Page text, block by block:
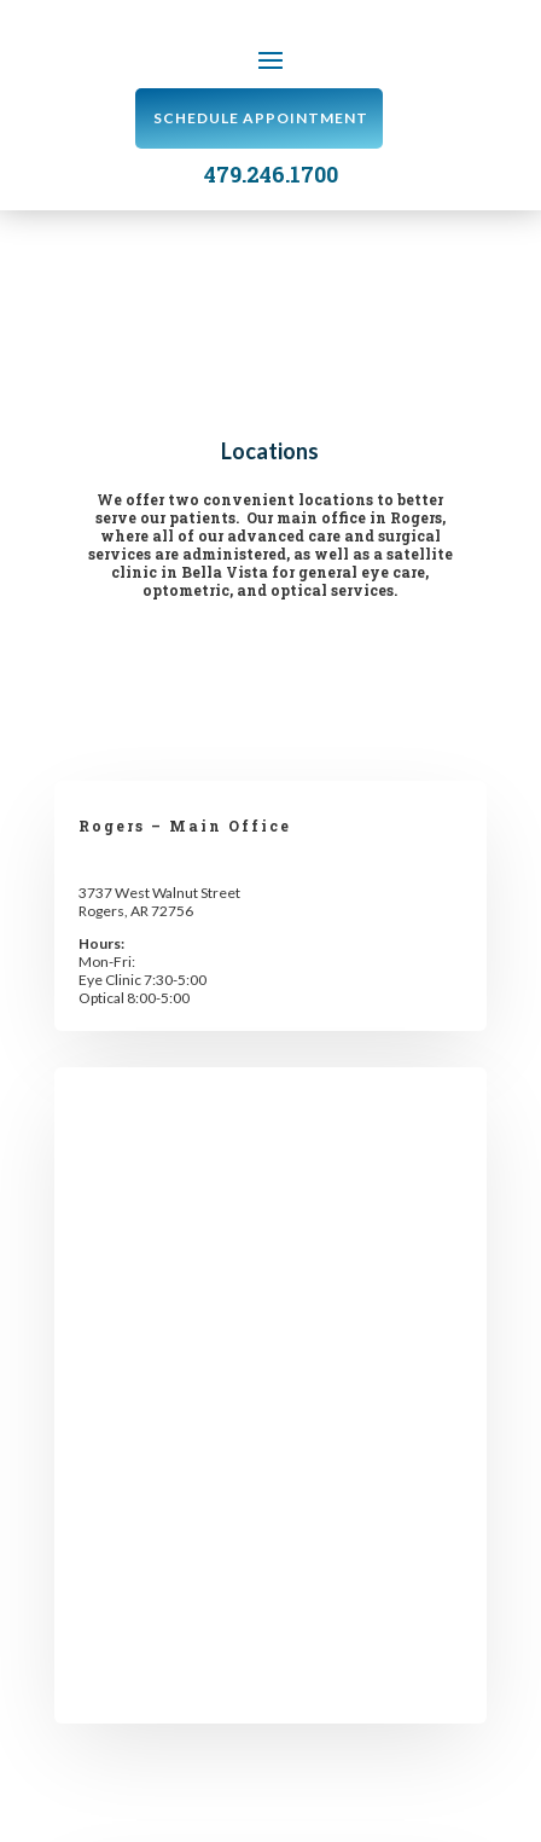
SCHEDULE APPOINTMENT
479.246.1700
Locations
We offer two convenient locations to better
serve our patients. Our main office in Rogers,
where all of our advanced care and surgical
services are administered, as well as a satellite
clinic in Bella Vista for general eye care,
optometric, and optical services.
Rogers – Main Office
3737 West Walnut Street
Rogers, AR 72756
Hours:
Mon-Fri:
Eye Clinic 7:30-5:00
Optical 8:00-5:00